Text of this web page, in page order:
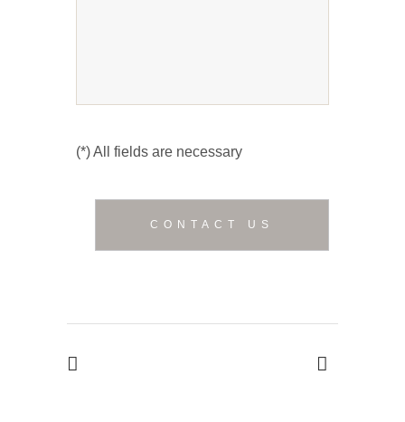
(*) All fields are necessary